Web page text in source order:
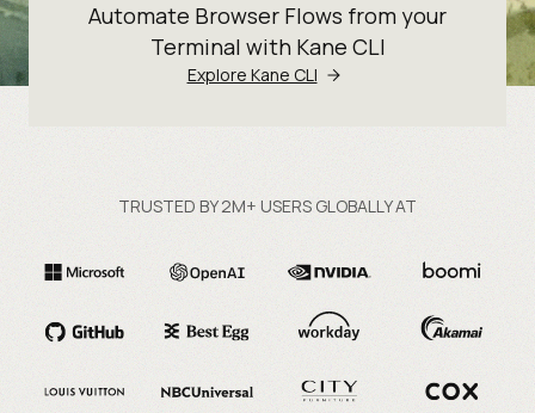
Automate Browser Flows from your
Terminal with Kane CLI
Explore Kane CLI
TRUSTED BY 2M+ USERS GLOBALLY AT